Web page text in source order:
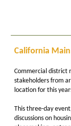
California
Commercial district
stakeholders from
location for this
This three-day
discussions on